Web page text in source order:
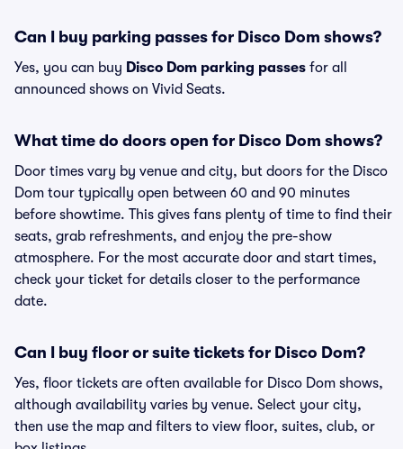
Can I buy parking passes for Disco Dom shows?
Yes, you can buy Disco Dom parking passes for all
announced shows on Vivid Seats.
What time do doors open for Disco Dom shows?
Door times vary by venue and city, but doors for the Disco
Dom tour typically open between 60 and 90 minutes
before showtime. This gives fans plenty of time to find their
seats, grab refreshments, and enjoy the pre-show
atmosphere. For the most accurate door and start times,
check your ticket for details closer to the performance
date.
Can I buy floor or suite tickets for Disco Dom?
Yes, floor tickets are often available for Disco Dom shows,
although availability varies by venue. Select your city,
then use the map and filters to view floor, suites, club, or